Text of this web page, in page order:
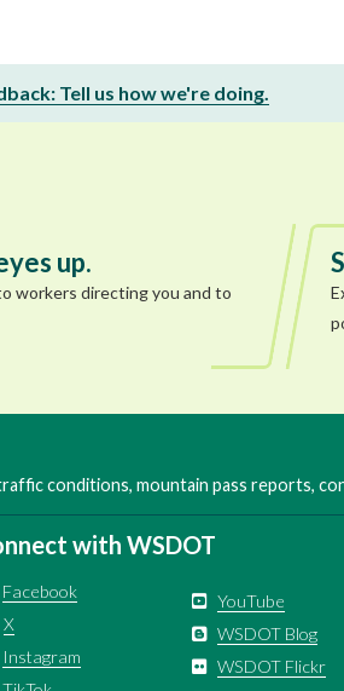
Tell us how we're doing.
up.
workers directing you and to
conditions, mountain pass reports,
with WSDOT
Facebook
X
Instagram
YouTube
WSDOT Blog
WSDOT Flickr